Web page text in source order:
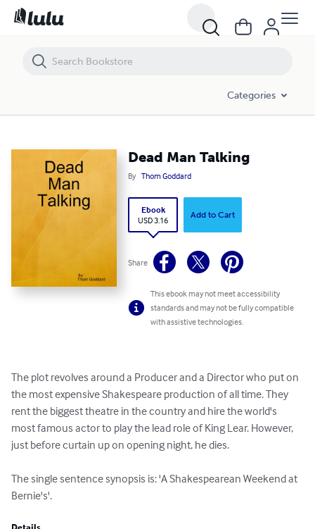
Categories
Dead Man Talking
By Thom Goddard
Ebook
USD 3.16
Add to Cart
Share
This ebook may not meet accessibility
standards and may not be fully compatible
with assistive technologies.
The plot revolves around a Producer and a Director who put on
the most expensive Shakespeare production of all time. They
rent the biggest theatre in the country and hire the world's
most famous actor to play the lead role of King Lear. However,
just before curtain up on opening night, he dies.
The single sentence synopsis is: 'A Shakespearean Weekend at
Bernie's'.
Dead Man Talking